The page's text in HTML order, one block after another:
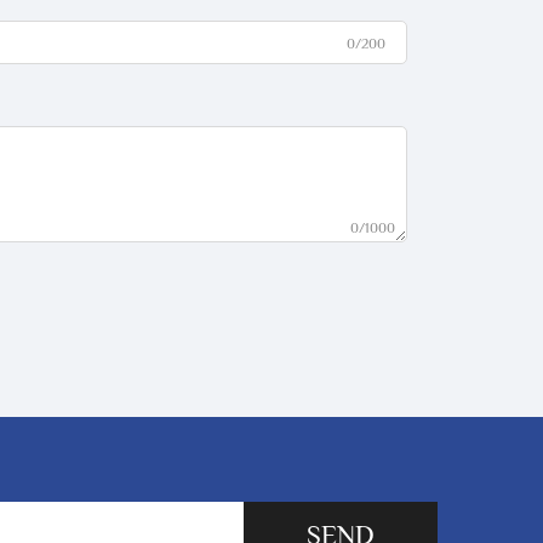
0/200
0/1000
SEND